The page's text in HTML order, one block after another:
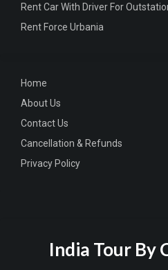
Home
About Us
Contact Us
Cancellation & Refunds
Privacy Policy
Rent Car With Driver For
Rent Force Urbania
India Tour By